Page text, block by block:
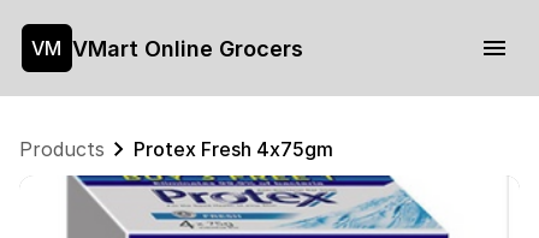
VM VMart Online Grocers
Products Protex Fresh 4x75gm